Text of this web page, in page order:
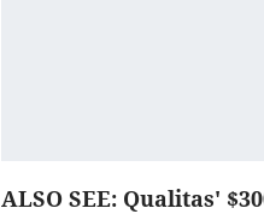
ALSO SEE: Qualitas'